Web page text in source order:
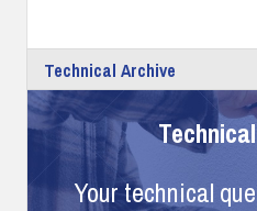
Technical Archive
Your technical